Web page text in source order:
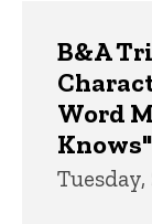
B&A
Word
Tuesday,